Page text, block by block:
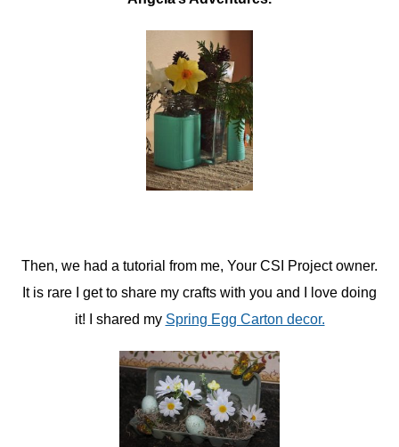
Then, we had a tutorial from me, Your CSI Project owner.
It is rare I get to share my crafts with you and I love doing
it! I shared my Spring Egg Carton decor.